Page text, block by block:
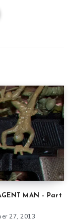
MAN – Part
27, 2013